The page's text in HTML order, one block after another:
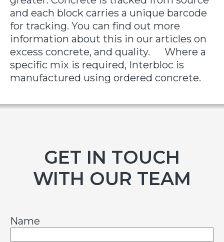
and each block carries a unique barcode
for tracking. You can find out more
information about this in our articles on
excess concrete, and quality. Where a
specific mix is required, Interbloc is
manufactured using ordered concrete.
GET IN TOUCH
WITH OUR TEAM
Name